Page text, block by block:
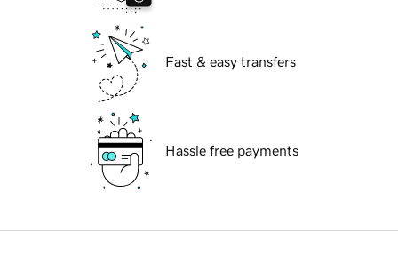
Fast & easy transfers
Hassle free payments